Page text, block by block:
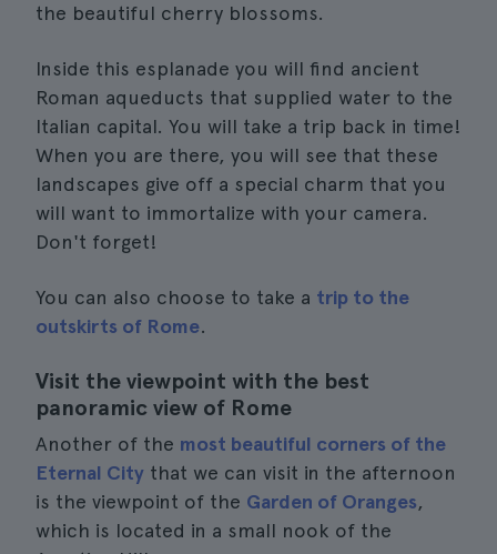
the beautiful cherry blossoms.
Inside this esplanade you will find ancient
Roman aqueducts that supplied water to the
Italian capital. You will take a trip back in time!
When you are there, you will see that these
landscapes give off a special charm that you
will want to immortalize with your camera.
Don't forget!
You can also choose to take a trip to the
outskirts of Rome.
Visit the viewpoint with the best
panoramic view of Rome
Another of the most beautiful corners of the
Eternal City that we can visit in the afternoon
is the viewpoint of the Garden of Oranges,
which is located in a small nook of the